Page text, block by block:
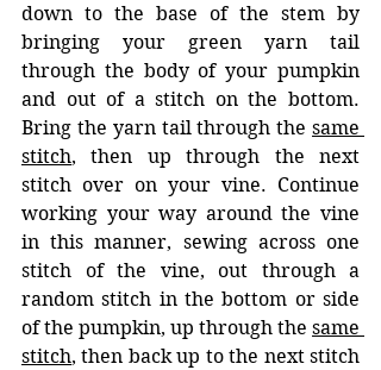
down to the base of the stem by
bringing your green yarn tail
through the body of your pumpkin
and out of a stitch on the bottom.
Bring the yarn tail through the same
stitch, then up through the next
stitch over on your vine. Continue
working your way around the vine
in this manner, sewing across one
stitch of the vine, out through a
random stitch in the bottom or side
of the pumpkin, up through the same
stitch, then back up to the next stitch